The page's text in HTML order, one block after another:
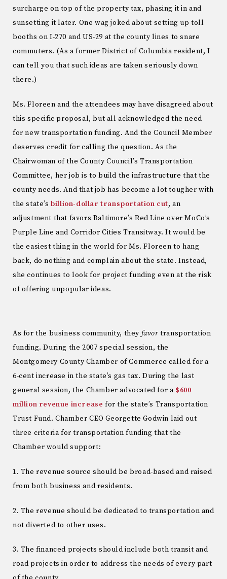
surcharge on top of the property tax, phasing it in and
sunsetting it later. One wag joked about setting up toll
booths on I-270 and US-29 at the county lines to snare
commuters. (As a former District of Columbia resident, I
can tell you that such ideas are taken seriously down
there.)
Ms. Floreen and the attendees may have disagreed about
this specific proposal, but all acknowledged the need
for new transportation funding. And the Council Member
deserves credit for calling the question. As the
Chairwoman of the County Council’s Transportation
Committee, her job is to build the infrastructure that the
county needs. And that job has become a lot tougher with
the state’sbillion-dollar transportation cut, an
adjustment that favors Baltimore’s Red Line over MoCo’s
Purple Line and Corridor Cities Transitway. It would be
the easiest thing in the world for Ms. Floreen to hang
back, do nothing and complain about the state. Instead,
she continues to look for project funding even at the risk
of offering unpopular ideas.
As for the business community, they favor transportation
funding. During the 2007 special session, the
Montgomery County Chamber of Commerce called for a
6-cent increase in the state’s gas tax. During the last
general session, the Chamber advocated for a $600
million revenue increase for the state’s Transportation
Trust Fund. Chamber CEO Georgette Godwin laid out
three criteria for transportation funding that the
Chamber would support:
1. The revenue source should be broad-based and raised
from both business and residents.
2. The revenue should be dedicated to transportation and
not diverted to other uses.
3. The financed projects should include both transit and
road projects in order to address the needs of every part